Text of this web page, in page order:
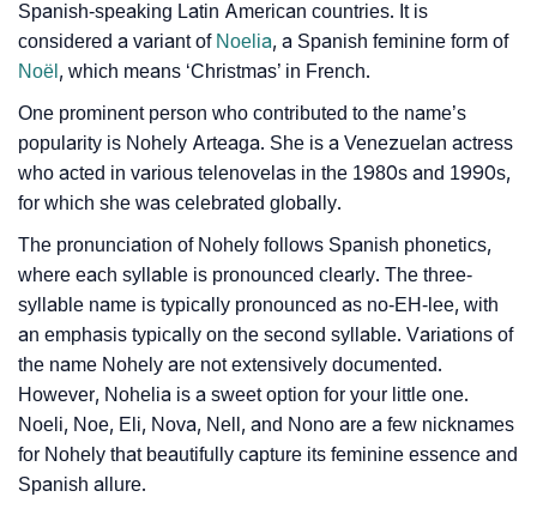
❯ Adorable ‘Nohely’ Wallpapers To Share
How To Communicate The Name Nohely In Sign
Languages
❯ Name Numerology For Nohely
Baby Name Lists Containing Nohely
❯ Frequently Asked Questions
❯ Look Up For Many More Names
❯ Phonemic Representation Of Nohely
Community Experiences
Spanish-speaking Latin American countries. It is
considered a variant of Noelia, a Spanish feminine form of
Noël , which means ‘Christmas’ in French.
One prominent person who contributed to the name’s
popularity is Nohely Arteaga. She is a Venezuelan actress
who acted in various telenovelas in the 1980s and 1990s,
for which she was celebrated globally.
The pronunciation of Nohely follows Spanish phonetics,
where each syllable is pronounced clearly. The three-
syllable name is typically pronounced as no-EH-lee, with
an emphasis typically on the second syllable. Variations of
the name Nohely are not extensively documented.
However, Nohelia is a sweet option for your little one.
Noeli, Noe, Eli, Nova, Nell, and Nono are a few nicknames
for Nohely that beautifully capture its feminine essence and
Spanish allure.